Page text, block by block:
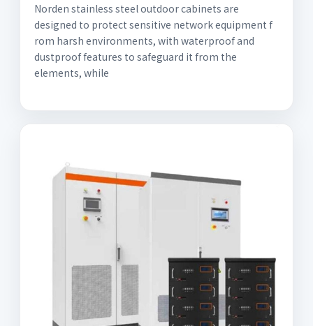
Norden stainless steel outdoor cabinets are
designed to protect sensitive network equipment f
rom harsh environments, with waterproof and
dustproof features to safeguard it from the
elements, while